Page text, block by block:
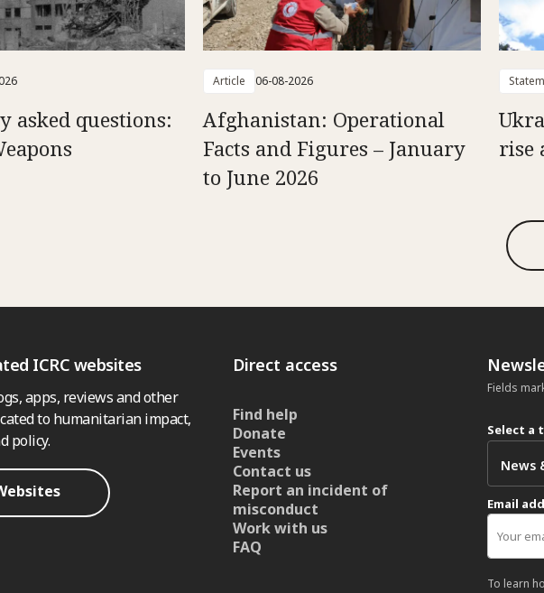
asked questions:
Article 06-08-2026
Afghanistan: Operational
Facts and Figures – January
to June 2026
rise
ICRC websites
apps, reviews and other
to humanitarian impact,
policy.
Direct access
Find help
Donate
Events
Contact us
Report an incident of
misconduct
Work with us
FAQ
Fields
Select a
Email
To learn